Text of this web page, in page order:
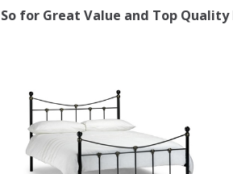
So for Great Value and Top